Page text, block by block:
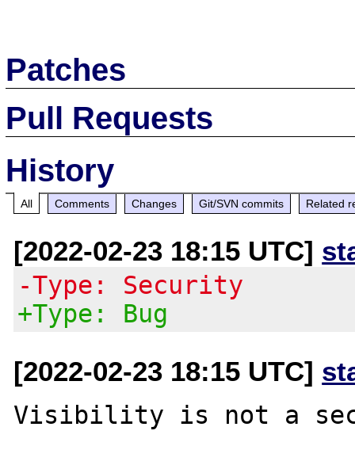
Patches
Pull Requests
History
All Comments Changes Git/SVN commits Related
[2022-02-23 18:15 UTC]
-Type: Security
+Type: Bug
[2022-02-23 18:15 UTC]